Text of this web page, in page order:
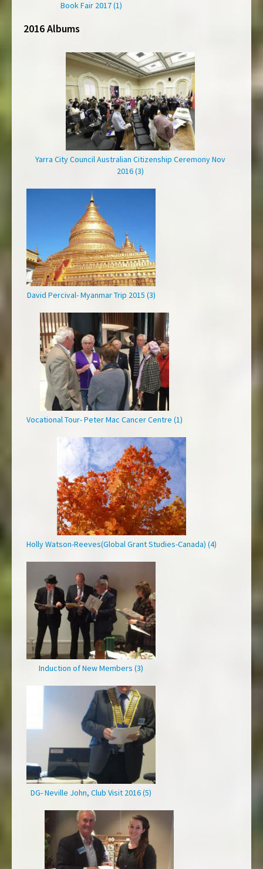
Book Fair 2017 (1)
2016 Albums
Yarra City Council Australian Citizenship Ceremony Nov
2016 (3)
David Percival- Myanmar Trip 2015 (3)
Vocational Tour- Peter Mac Cancer Centre (1)
Holly Watson-Reeves(Global Grant Studies-Canada) (4)
Induction of New Members (3)
DG- Neville John, Club Visit 2016 (5)